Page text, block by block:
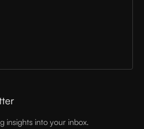
insights into your inbox.